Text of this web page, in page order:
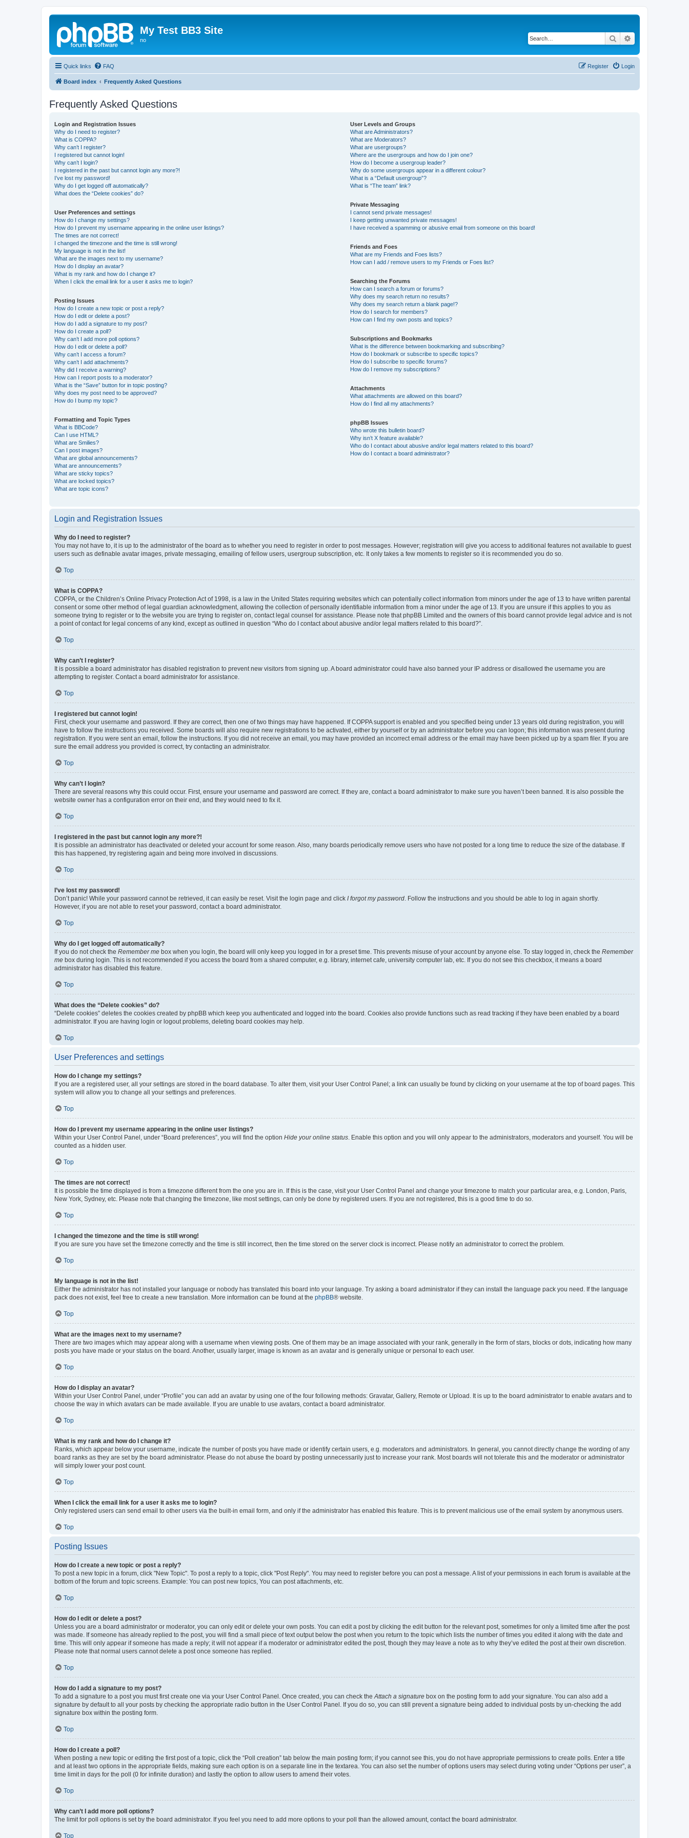
My Test BB3 Site
no Search
Quick links FAQ Login
Register
Board index Frequently Asked Questions
Frequently Asked Questions
Login and Registration Issues
Why do I need to register?
What is COPPA?
Why can’t I register?
I registered but cannot login!
Why can’t I login?
I registered in the past but cannot login any more?!
I’ve lost my password!
Why do I get logged off automatically?
What does the “Delete cookies” do?
User Preferences and settings
How do I change my settings?
How do I prevent my username appearing in the online user listings?
The times are not correct!
I changed the timezone and the time is still wrong!
My language is not in the list!
What are the images next to my username?
How do I display an avatar?
What is my rank and how do I change it?
When I click the email link for a user it asks me to login?
Posting Issues
How do I create a new topic or post a reply?
How do I edit or delete a post?
How do I add a signature to my post?
How do I create a poll?
Why can’t I add more poll options?
How do I edit or delete a poll?
Why can’t I access a forum?
Why can’t I add attachments?
Why did I receive a warning?
How can I report posts to a moderator?
What is the “Save” button for in topic posting?
Why does my post need to be approved?
How do I bump my topic?
Formatting and Topic Types
What is BBCode?
Can I use HTML?
What are Smilies?
Can I post images?
What are global announcements?
What are announcements?
What are sticky topics?
What are locked topics?
What are topic icons?
User Levels and Groups
What are Administrators?
What are Moderators?
What are usergroups?
Where are the usergroups and how do I join one?
How do I become a usergroup leader?
Why do some usergroups appear in a different colour?
What is a “Default usergroup”?
What is “The team” link?
Private Messaging
I cannot send private messages!
I keep getting unwanted private messages!
I have received a spamming or abusive email from someone on this board!
Friends and Foes
What are my Friends and Foes lists?
How can I add / remove users to my Friends or Foes list?
Searching the Forums
How can I search a forum or forums?
Why does my search return no results?
Why does my search return a blank page!?
How do I search for members?
How can I find my own posts and topics?
Subscriptions and Bookmarks
What is the difference between bookmarking and subscribing?
How do I bookmark or subscribe to specific topics?
How do I subscribe to specific forums?
How do I remove my subscriptions?
Attachments
What attachments are allowed on this board?
How do I find all my attachments?
phpBB Issues
Who wrote this bulletin board?
Why isn’t X feature available?
Who do I contact about abusive and/or legal matters related to this board?
How do I contact a board administrator?
Login and Registration Issues
Why do I need to register?
You may not have to, it is up to the administrator of the board as to whether you need to register in order to post messages. However; registration will give you access to additional features not available to guest
users such as definable avatar images, private messaging, emailing of fellow users, usergroup subscription, etc. It only takes a few moments to register so it is recommended you do so.
Top
What is COPPA?
COPPA, or the Children’s Online Privacy Protection Act of 1998, is a law in the United States requiring websites which can potentially collect information from minors under the age of 13 to have written parental
consent or some other method of legal guardian acknowledgment, allowing the collection of personally identifiable information from a minor under the age of 13. If you are unsure if this applies to you as
someone trying to register or to the website you are trying to register on, contact legal counsel for assistance. Please note that phpBB Limited and the owners of this board cannot provide legal advice and is not
a point of contact for legal concerns of any kind, except as outlined in question “Who do I contact about abusive and/or legal matters related to this board?”.
Top
Why can’t I register?
It is possible a board administrator has disabled registration to prevent new visitors from signing up. A board administrator could have also banned your IP address or disallowed the username you are
attempting to register. Contact a board administrator for assistance.
Top
I registered but cannot login!
First, check your username and password. If they are correct, then one of two things may have happened. If COPPA support is enabled and you specified being under 13 years old during registration, you will
have to follow the instructions you received. Some boards will also require new registrations to be activated, either by yourself or by an administrator before you can logon; this information was present during
registration. If you were sent an email, follow the instructions. If you did not receive an email, you may have provided an incorrect email address or the email may have been picked up by a spam filer. If you are
sure the email address you provided is correct, try contacting an administrator.
Top
Why can’t I login?
There are several reasons why this could occur. First, ensure your username and password are correct. If they are, contact a board administrator to make sure you haven’t been banned. It is also possible the
website owner has a configuration error on their end, and they would need to fix it.
Top
I registered in the past but cannot login any more?!
It is possible an administrator has deactivated or deleted your account for some reason. Also, many boards periodically remove users who have not posted for a long time to reduce the size of the database. If
this has happened, try registering again and being more involved in discussions.
Top
I’ve lost my password!
Don’t panic! While your password cannot be retrieved, it can easily be reset. Visit the login page and click I forgot my password . Follow the instructions and you should be able to log in again shortly.
However, if you are not able to reset your password, contact a board administrator.
Top
Why do I get logged off automatically?
If you do not check the Remember me box when you login, the board will only keep you logged in for a preset time. This prevents misuse of your account by anyone else. To stay logged in, check the Remember
me box during login. This is not recommended if you access the board from a shared computer, e.g. library, internet cafe, university computer lab, etc. If you do not see this checkbox, it means a board
administrator has disabled this feature.
Top
What does the “Delete cookies” do?
“Delete cookies” deletes the cookies created by phpBB which keep you authenticated and logged into the board. Cookies also provide functions such as read tracking if they have been enabled by a board
administrator. If you are having login or logout problems, deleting board cookies may help.
Top
User Preferences and settings
How do I change my settings?
If you are a registered user, all your settings are stored in the board database. To alter them, visit your User Control Panel; a link can usually be found by clicking on your username at the top of board pages. This
system will allow you to change all your settings and preferences.
Top
How do I prevent my username appearing in the online user listings?
Within your User Control Panel, under “Board preferences”, you will find the option Hide your online status . Enable this option and you will only appear to the administrators, moderators and yourself. You will be
counted as a hidden user.
Top
The times are not correct!
It is possible the time displayed is from a timezone different from the one you are in. If this is the case, visit your User Control Panel and change your timezone to match your particular area, e.g. London, Paris,
New York, Sydney, etc. Please note that changing the timezone, like most settings, can only be done by registered users. If you are not registered, this is a good time to do so.
Top
I changed the timezone and the time is still wrong!
If you are sure you have set the timezone correctly and the time is still incorrect, then the time stored on the server clock is incorrect. Please notify an administrator to correct the problem.
Top
My language is not in the list!
Either the administrator has not installed your language or nobody has translated this board into your language. Try asking a board administrator if they can install the language pack you need. If the language
pack does not exist, feel free to create a new translation. More information can be found at the phpBB® website.
Top
What are the images next to my username?
There are two images which may appear along with a username when viewing posts. One of them may be an image associated with your rank, generally in the form of stars, blocks or dots, indicating how many
posts you have made or your status on the board. Another, usually larger, image is known as an avatar and is generally unique or personal to each user.
Top
How do I display an avatar?
Within your User Control Panel, under “Profile” you can add an avatar by using one of the four following methods: Gravatar, Gallery, Remote or Upload. It is up to the board administrator to enable avatars and to
choose the way in which avatars can be made available. If you are unable to use avatars, contact a board administrator.
Top
What is my rank and how do I change it?
Ranks, which appear below your username, indicate the number of posts you have made or identify certain users, e.g. moderators and administrators. In general, you cannot directly change the wording of any
board ranks as they are set by the board administrator. Please do not abuse the board by posting unnecessarily just to increase your rank. Most boards will not tolerate this and the moderator or administrator
will simply lower your post count.
Top
When I click the email link for a user it asks me to login?
Only registered users can send email to other users via the built-in email form, and only if the administrator has enabled this feature. This is to prevent malicious use of the email system by anonymous users.
Top
Posting Issues
How do I create a new topic or post a reply?
To post a new topic in a forum, click "New Topic". To post a reply to a topic, click "Post Reply". You may need to register before you can post a message. A list of your permissions in each forum is available at the
bottom of the forum and topic screens. Example: You can post new topics, You can post attachments, etc.
Top
How do I edit or delete a post?
Unless you are a board administrator or moderator, you can only edit or delete your own posts. You can edit a post by clicking the edit button for the relevant post, sometimes for only a limited time after the post
was made. If someone has already replied to the post, you will find a small piece of text output below the post when you return to the topic which lists the number of times you edited it along with the date and
time. This will only appear if someone has made a reply; it will not appear if a moderator or administrator edited the post, though they may leave a note as to why they’ve edited the post at their own discretion.
Please note that normal users cannot delete a post once someone has replied.
Top
How do I add a signature to my post?
To add a signature to a post you must first create one via your User Control Panel. Once created, you can check the Attach a signature box on the posting form to add your signature. You can also add a
signature by default to all your posts by checking the appropriate radio button in the User Control Panel. If you do so, you can still prevent a signature being added to individual posts by un-checking the add
signature box within the posting form.
Top
How do I create a poll?
When posting a new topic or editing the first post of a topic, click the “Poll creation” tab below the main posting form; if you cannot see this, you do not have appropriate permissions to create polls. Enter a title
and at least two options in the appropriate fields, making sure each option is on a separate line in the textarea. You can also set the number of options users may select during voting under “Options per user”, a
time limit in days for the poll (0 for infinite duration) and lastly the option to allow users to amend their votes.
Top
Why can’t I add more poll options?
The limit for poll options is set by the board administrator. If you feel you need to add more options to your poll than the allowed amount, contact the board administrator.
Top